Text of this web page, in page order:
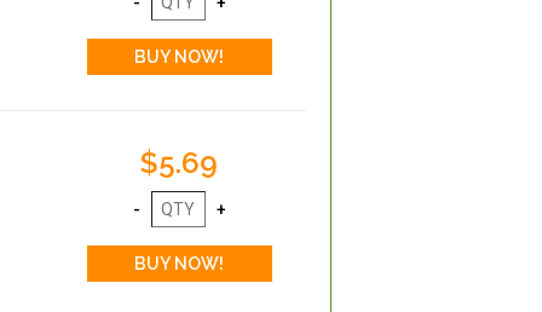
$5.69